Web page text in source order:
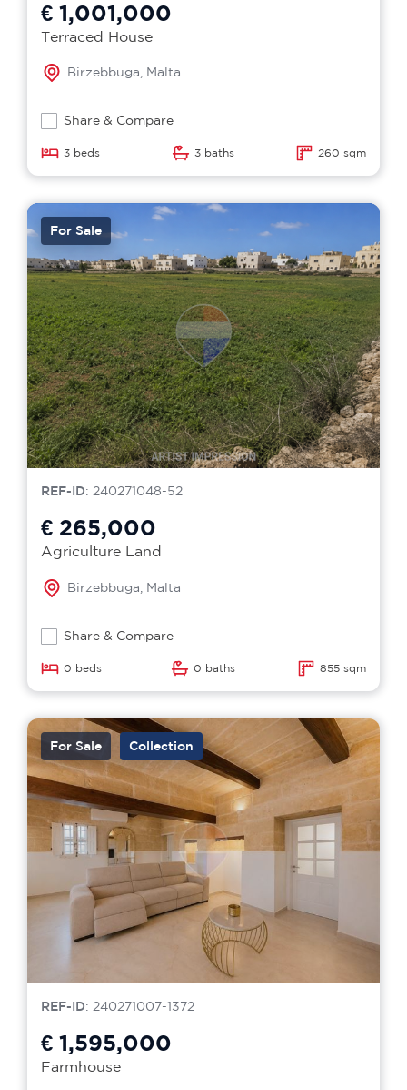
€ 1,001,000
Terraced House
Birzebbuga, Malta
Share & Compare
3 beds 3 baths 260 sqm
For Sale
REF-ID: 240271048-52
€ 265,000
Agriculture Land
Birzebbuga, Malta
Share & Compare
0 beds 0 baths 855 sqm
For Sale Collection
REF-ID: 240271007-1372
€ 1,595,000
Farmhouse